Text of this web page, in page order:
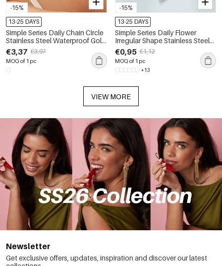
-15%
13-25 DAYS
Simple Series Daily Chain Circle
Stainless Steel Waterproof Gold
Color Zircon Women's Chain
Necklaces
€3,37 €3,97
MOQ of 1 pc
-15%
13-25 DAYS
Simple Series Daily Flower
Irregular Shape Stainless Steel
Waterproof Gold Color
Rhinestone Women's Pendants
€0,95 €1,12
MOQ of 1 pc
+13
VIEW MORE
Newsletter
Get exclusive offers, updates, inspiration and discover our latest